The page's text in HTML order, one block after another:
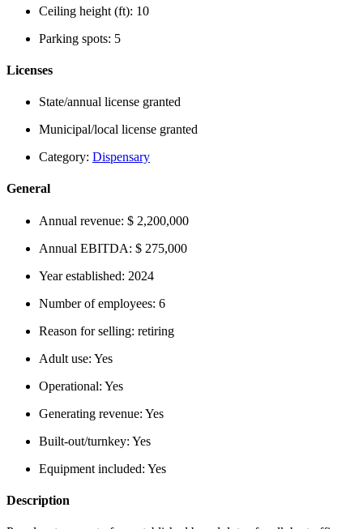
Ceiling height (ft): 10
Parking spots: 5
Licenses
State/annual license granted
Municipal/local license granted
Category: Dispensary
General
Annual revenue: $ 2,200,000
Annual EBITDA: $ 275,000
Year established: 2024
Number of employees: 6
Reason for selling: retiring
Adult use: Yes
Operational: Yes
Generating revenue: Yes
Built-out/turnkey: Yes
Equipment included: Yes
Description